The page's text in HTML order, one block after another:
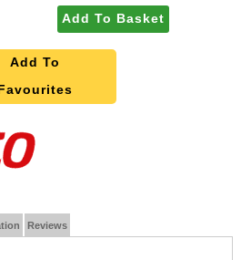
Add To Basket
Add To
Favourites
Reviews